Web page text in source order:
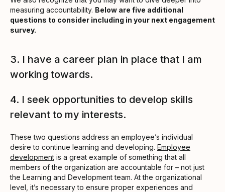
measuring accountability. Below are five additional
questions to consider including in your next engagement
survey.
3. I have a career plan in place that I am
working towards.
4. I seek opportunities to develop skills
relevant to my interests.
These two questions address an employee’s individual
desire to continue learning and developing. Employee
development is a great example of something that all
members of the organization are accountable for – not just
the Learning and Development team. At the organizational
level, it’s necessary to ensure proper experiences and